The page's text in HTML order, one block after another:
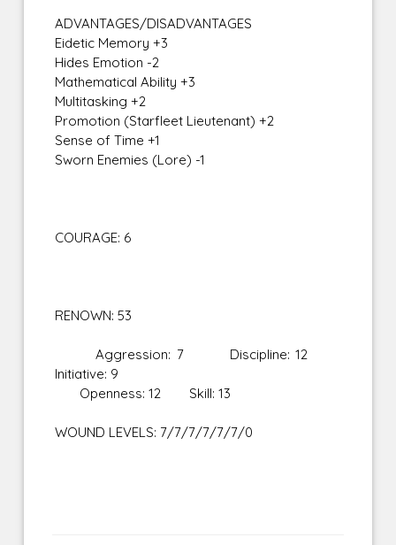
ADVANTAGES/DISADVANTAGES
Eidetic Memory +3
Hides Emotion -2
Mathematical Ability +3
Multitasking +2
Promotion (Starfleet Lieutenant) +2
Sense of Time +1
Sworn Enemies (Lore) -1
COURAGE: 6
RENOWN: 53
Aggression: 7 Discipline: 12
Initiative: 9
Openness: 12 Skill: 13
WOUND LEVELS: 7/7/7/7/7/7/0